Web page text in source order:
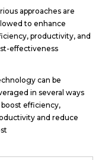
approaches are
to enhance
productivity, and
effectiveness
can be
in several ways
efficiency,
and reduce